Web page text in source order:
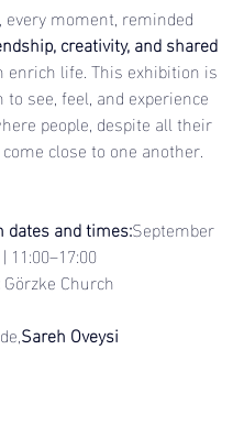
every moment, reminded
creativity, and shared
enrich life. This exhibition is
see, feel, and experience
people, despite all their
close to one another.
dates and times:September
11:00–17:00
Görzke Church
Sareh Oveysi